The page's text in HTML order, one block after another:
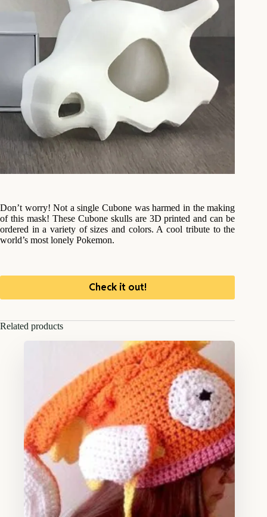
Don’t worry! Not a single Cubone was harmed in the making
of this mask! These Cubone skulls are 3D printed and can be
ordered in a variety of sizes and colors. A cool tribute to the
world’s most lonely Pokemon.
Check it out!
Related products